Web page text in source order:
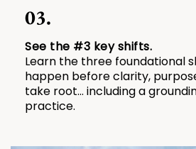
03.
See the #3 key shifts.
Learn the three foundational
happen before clarity,
take root... including a
practice.